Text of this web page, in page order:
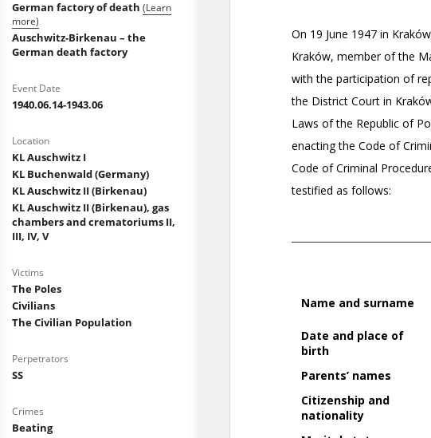
German factory of death (Learn
more)
Auschwitz-Birkenau – the
German death factory
Event Date
1940.06.14-1943.06
Location
KL Auschwitz I
KL Buchenwald (Germany)
KL Auschwitz II (Birkenau)
KL Auschwitz II (Birkenau), gas
chambers and crematoriums II,
III, IV, V
Victims
The Poles
Civilians
The Civilian Population
Perpetrators
SS
Crimes
Beating